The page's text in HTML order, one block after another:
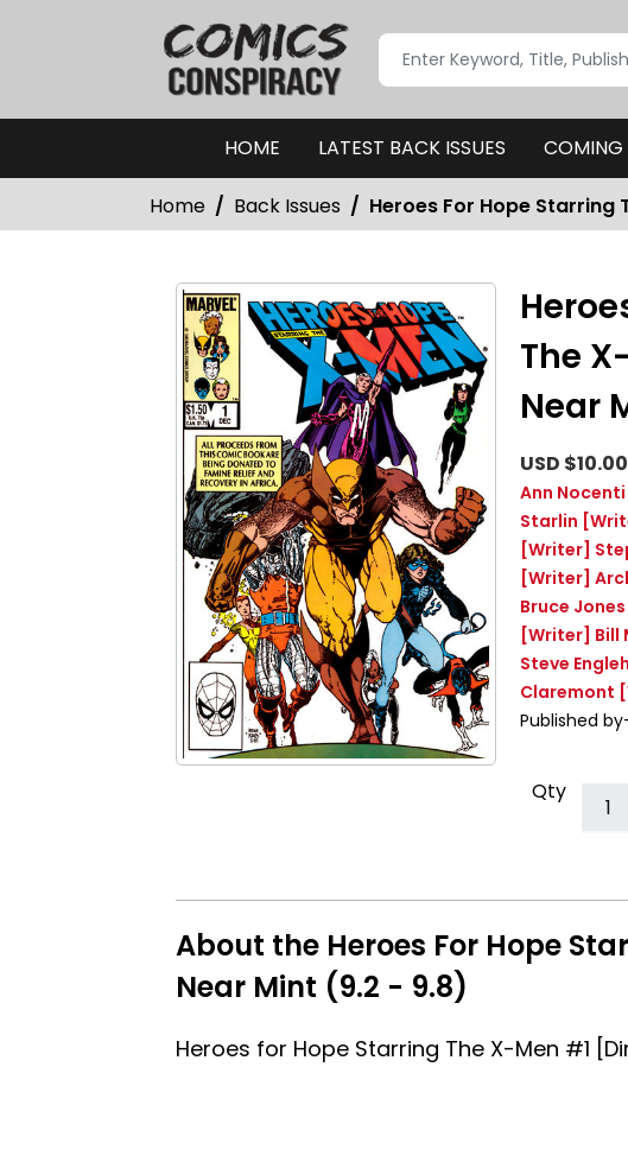
HOME LATEST BACK ISSUES COMING
Home Back Issues Heroes For Hope
The
Near
USD $10.00
Ann Nocenti
Starlin
[Writer]
[Writer]
Bruce Jones
[Writer] Bill
Steve
Claremont
Published
Qty
About the Heroes For Hope
Near Mint (9.2 - 9.8)
Heroes for Hope Starring The X-Men #1